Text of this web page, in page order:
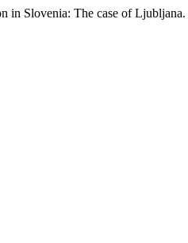
in Slovenia: The case of Ljubljana.